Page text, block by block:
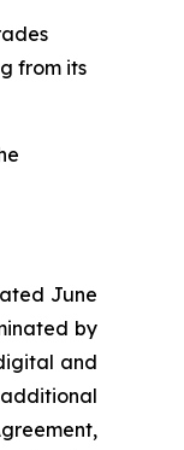
from its
June
by
and